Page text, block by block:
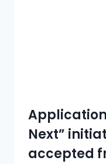
Next”
accepted